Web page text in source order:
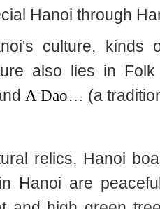
Hanoi through
culture, kinds
also lies in
A Dao… (a
relics, Hanoi
Hanoi are